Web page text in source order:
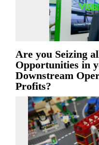
Are you Seizing
Opportunities in
Downstream
Profits?